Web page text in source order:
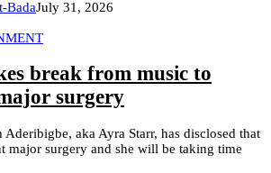
BadaJuly 31, 2026
break from music to
surgery
Aderibigbe, aka Ayra Starr, has disclosed that
major surgery and she will be taking time